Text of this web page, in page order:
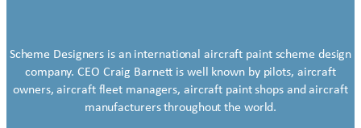
Scheme Designers is an international aircraft paint scheme design
company. CEO Craig Barnett is well known by pilots, aircraft
owners, aircraft fleet managers, aircraft paint shops and aircraft
manufacturers throughout the world.